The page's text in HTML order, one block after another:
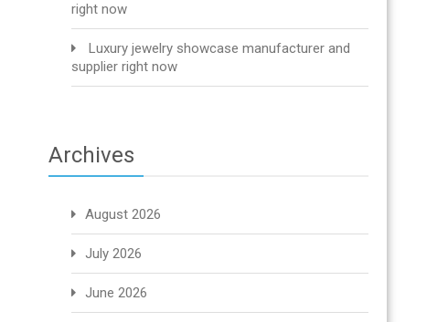
right now
Luxury jewelry showcase manufacturer and
supplier right now
Archives
August 2026
July 2026
June 2026